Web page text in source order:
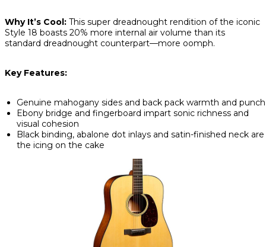
Why It’s Cool: This super dreadnought rendition of the iconic
Style 18 boasts 20% more internal air volume than its
standard dreadnought counterpart—more oomph.
Key Features:
Genuine mahogany sides and back pack warmth and punch
Ebony bridge and fingerboard impart sonic richness and
visual cohesion
Black binding, abalone dot inlays and satin-finished neck are
the icing on the cake